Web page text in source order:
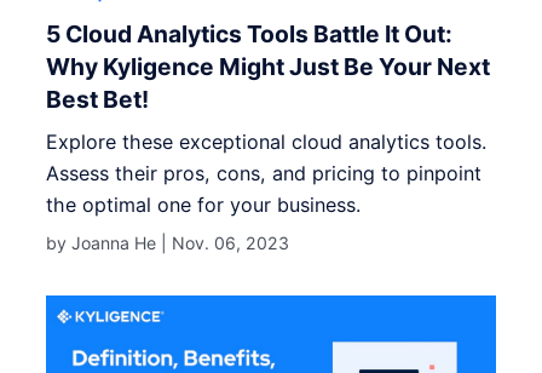
5 Cloud Analytics Tools Battle It Out:
Why Kyligence Might Just Be Your Next
Best Bet!
Explore these exceptional cloud analytics tools.
Assess their pros, cons, and pricing to pinpoint
the optimal one for your business.
by Joanna He | Nov. 06, 2023